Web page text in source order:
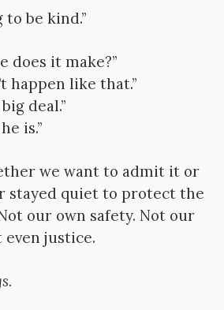
be kind.”
does it make?”
happen like that.”
deal.”
is.”
we want to admit it or
stayed quiet to protect the
our own safety. Not our
justice.